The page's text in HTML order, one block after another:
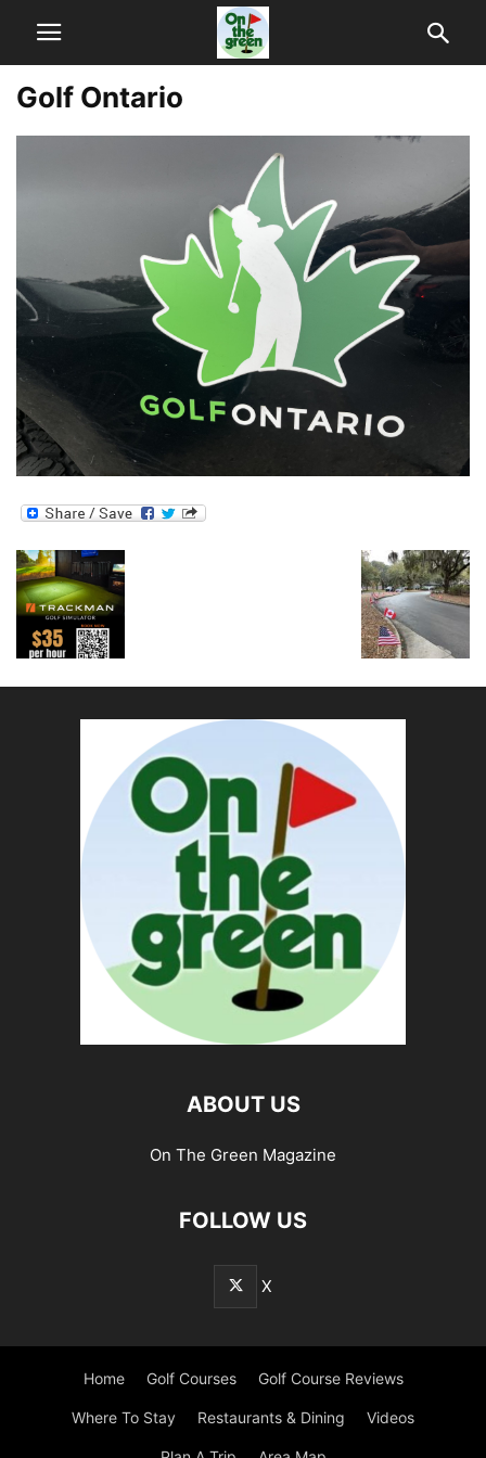
Golf Ontario
ABOUT US
On The Green Magazine
FOLLOW US
X
Home Golf Courses Golf Course Reviews
Where To Stay Restaurants & Dining Videos